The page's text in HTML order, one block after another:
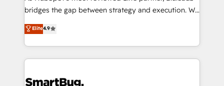
タ品質設計、グループ横断のCRM統合に対応します。
の一部をAIが自律実行する組織への移行を設計・実装。
Breeze・Claude等をHubSpotと連携させ、役割定義・
革を、構想から実装・定着までPMOとして主導。「設
bridges the gap between strategy and execution. We
don't just "set up tools" — we install the GTM
Operating System (GTM OS) to align your leadership
and engineer a portal that drives predictable
revenue velocity. 🚀 GTM Strategy & Alignment
stalling growth. Fix your ICP, Math, and Story to stop
Elite4.9